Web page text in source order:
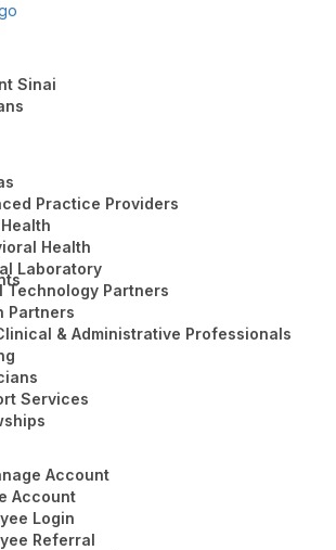
Sinai
Practice Providers
Health
Laboratory
Technology Partners
Partners
& Administrative Professionals
Services
Account
Account
Login
Referral